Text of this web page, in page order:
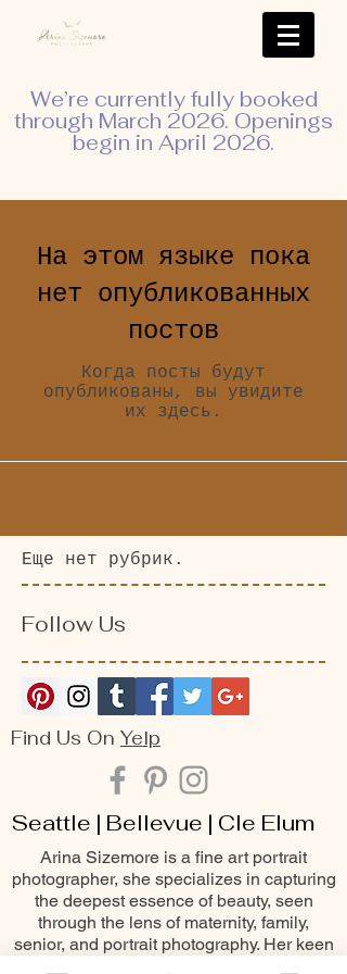
We’re currently fully booked
through March 2026. Openings
begin in April 2026.
На этом языке пока
нет опубликованных
постов
Когда посты будут
опубликованы, вы увидите
их здесь.
Еще нет рубрик.
Follow Us
Find Us On Yelp
Seattle | Bellevue | Cle Elum
Arina Sizemore is a fine art portrait
photographer, she specializes in capturing
the deepest essence of beauty, seen
through the lens of maternity, family,
senior, and portrait photography. Her keen